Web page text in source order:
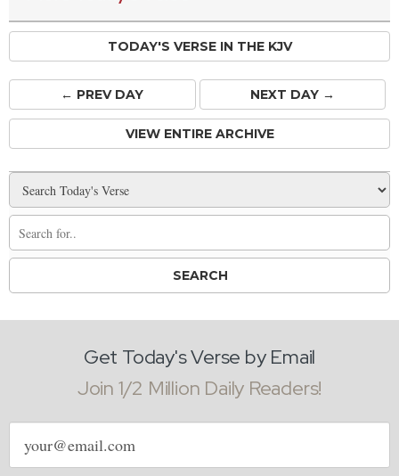
TODAY'S VERSE IN THE KJV
← PREVDAY NEXT DAY →
VIEW ENTIRE ARCHIVE
Get Today's Verse by Email
Join 1/2 Million Daily Readers!
Email
address